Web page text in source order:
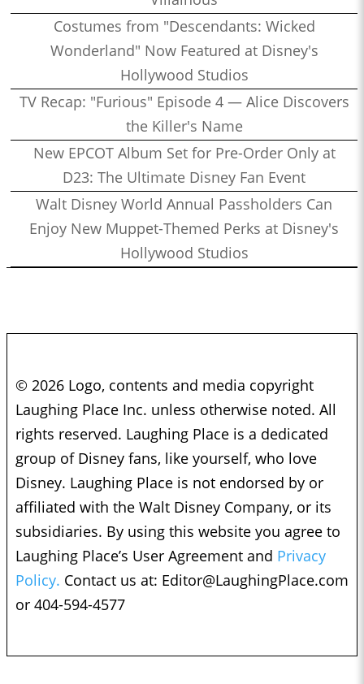
Costumes from "Descendants: Wicked
Wonderland" Now Featured at Disney's
Hollywood Studios
TV Recap: "Furious" Episode 4 — Alice Discovers
the Killer's Name
New EPCOT Album Set for Pre-Order Only at
D23: The Ultimate Disney Fan Event
Walt Disney World Annual Passholders Can
Enjoy New Muppet-Themed Perks at Disney's
Hollywood Studios
© 2026 Logo, contents and media copyright
Laughing Place Inc. unless otherwise noted. All
rights reserved. Laughing Place is a dedicated
group of Disney fans, like yourself, who love
Disney. Laughing Place is not endorsed by or
affiliated with the Walt Disney Company, or its
subsidiaries. By using this website you agree to
Laughing Place’s User Agreement and Privacy
Policy. Contact us at: Editor@LaughingPlace.com
or 404-594-4577